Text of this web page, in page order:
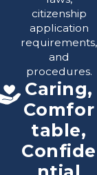
citizenship
application
requirements,
and
procedures.
Caring,
Comfor
table,
Confide